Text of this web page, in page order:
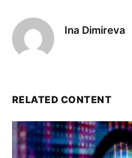
Ina Dimireva
RELATED CONTENT